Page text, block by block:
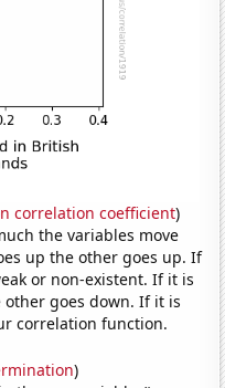
correlation coefficient)
the variables move
up the other goes up. If
or non-existent. If it is
goes down. If it is
correlation function.
)